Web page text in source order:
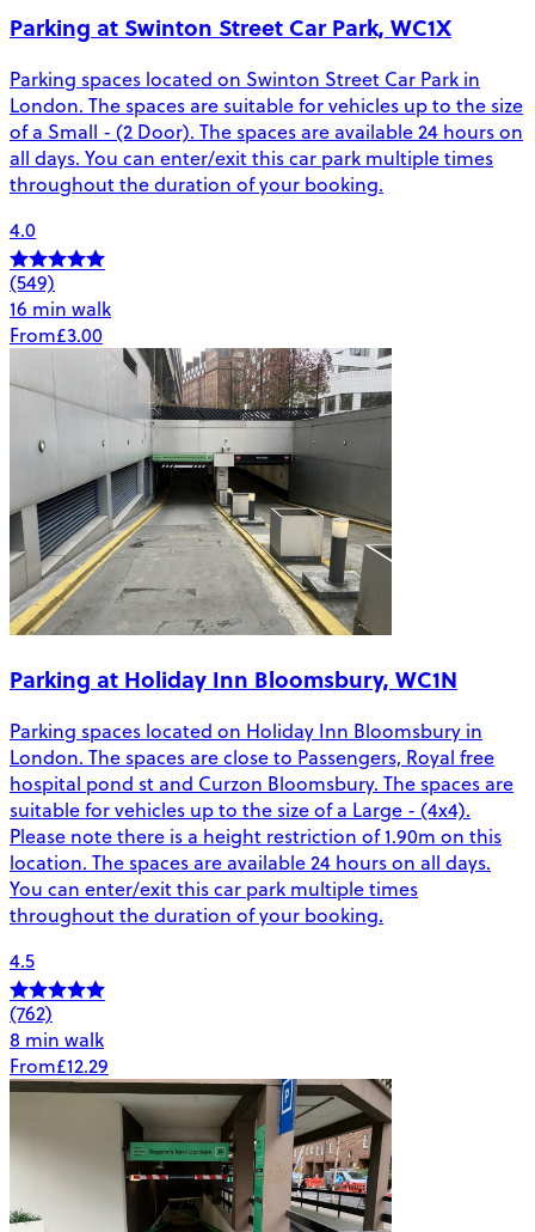
Parking at Swinton Street Car Park, WC1X
Parking spaces located on Swinton Street Car Park in
London. The spaces are suitable for vehicles up to the size
of a Small - (2 Door). The spaces are available 24 hours on
all days. You can enter/exit this car park multiple times
throughout the duration of your booking.
4.0
(549)
16 min walk
From£3.00
Parking at Holiday Inn Bloomsbury, WC1N
Parking spaces located on Holiday Inn Bloomsbury in
London. The spaces are close to Passengers, Royal free
hospital pond st and Curzon Bloomsbury. The spaces are
suitable for vehicles up to the size of a Large - (4x4).
Please note there is a height restriction of 1.90m on this
location. The spaces are available 24 hours on all days.
You can enter/exit this car park multiple times
throughout the duration of your booking.
4.5
(762)
8 min walk
From£12.29